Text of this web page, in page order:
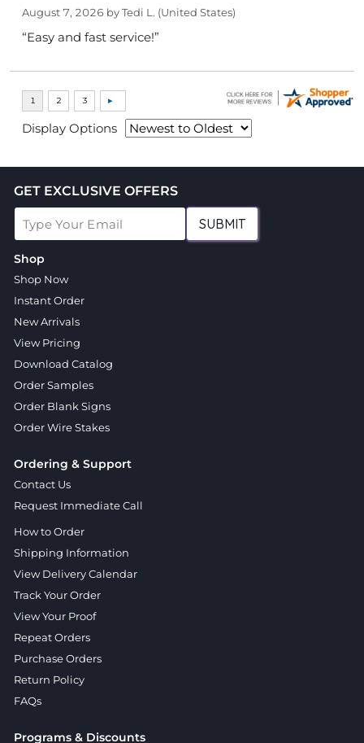
August 7, 2026 byTedi L. (United States)
“Easy and fast service!”
Display Options
GET EXCLUSIVE OFFERS
SUBMIT
Shop
Shop Now
Instant Order
New Arrivals
View Pricing
Download Catalog
Order Samples
Order Blank Signs
Order Wire Stakes
Ordering & Support
Contact Us
Request Immediate Call
How to Order
Shipping Information
View Delivery Calendar
Track Your Order
View Your Proof
Repeat Orders
Purchase Orders
Return Policy
FAQs
Programs & Discounts